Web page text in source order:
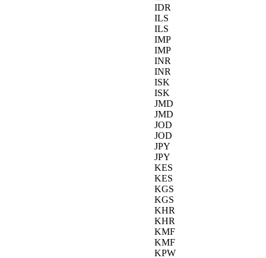
IDR
ILS
ILS
IMP
IMP
INR
INR
ISK
ISK
JMD
JMD
JOD
JOD
JPY
JPY
KES
KES
KGS
KGS
KHR
KHR
KMF
KMF
KPW